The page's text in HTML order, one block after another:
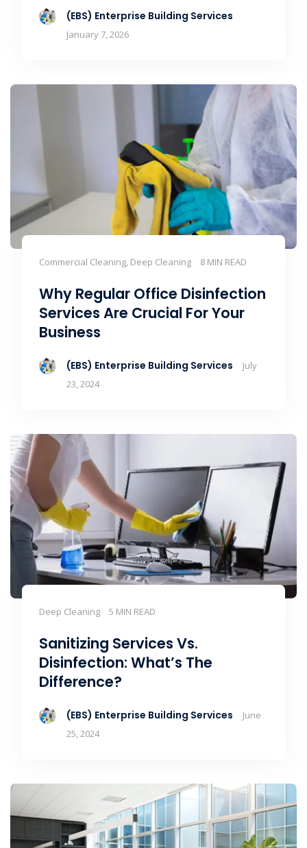
(EBS) Enterprise Building Services
January 7, 2026
Commercial Cleaning, Deep Cleaning 8 MIN READ
Why Regular Office Disinfection
Services Are Crucial For Your
Business
(EBS) Enterprise Building Services
July
23, 2024
Deep Cleaning 5 MIN READ
Sanitizing Services Vs.
Disinfection: What’s The
Difference?
(EBS) Enterprise Building Services
June
25, 2024